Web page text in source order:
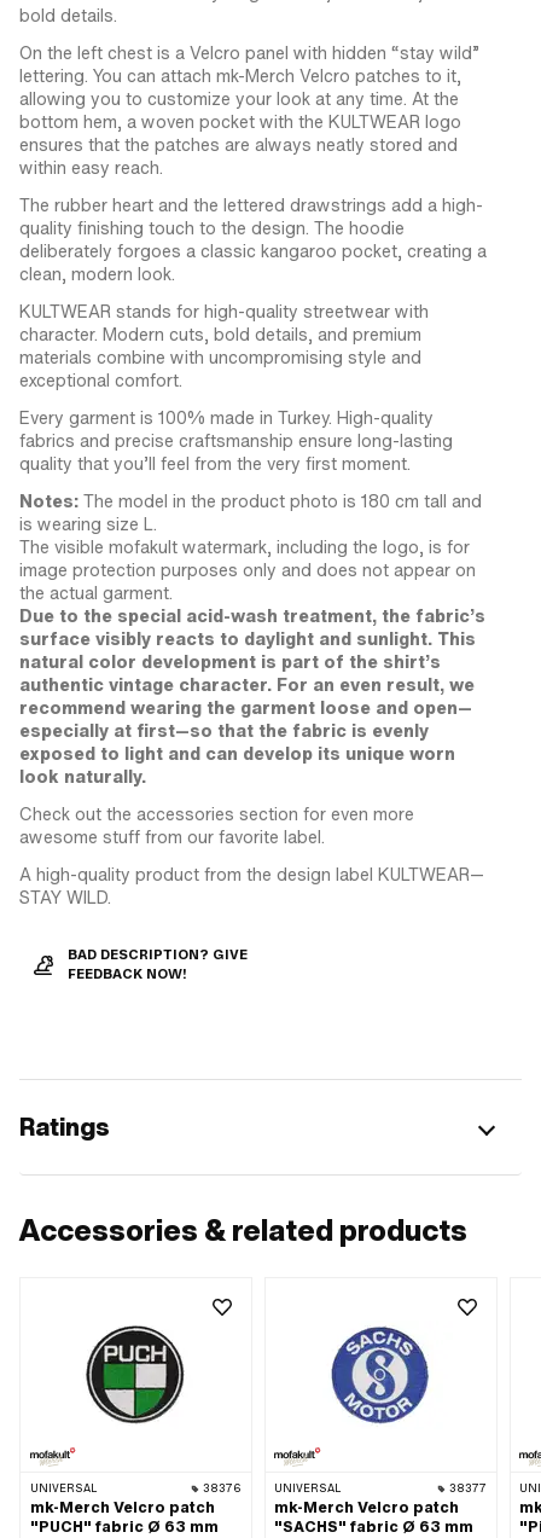
bold details.
On the left chest is a Velcro panel with hidden “stay wild”
lettering. You can attach mk-Merch Velcro patches to it,
allowing you to customize your look at any time. At the
bottom hem, a woven pocket with the KULTWEAR logo
ensures that the patches are always neatly stored and
within easy reach.
The rubber heart and the lettered drawstrings add a high-
quality finishing touch to the design. The hoodie
deliberately forgoes a classic kangaroo pocket, creating a
clean, modern look.
KULTWEAR stands for high-quality streetwear with
character. Modern cuts, bold details, and premium
materials combine with uncompromising style and
exceptional comfort.
Every garment is 100% made in Turkey. High-quality
fabrics and precise craftsmanship ensure long-lasting
quality that you’ll feel from the very first moment.
Notes: The model in the product photo is 180 cm tall and
is wearing size L.
The visible mofakult watermark, including the logo, is for
image protection purposes only and does not appear on
the actual garment.
Due to the special acid-wash treatment, the fabric’s
surface visibly reacts to daylight and sunlight. This
natural color development is part of the shirt’s
authentic vintage character. For an even result, we
recommend wearing the garment loose and open—
especially at first—so that the fabric is evenly
exposed to light and can develop its unique worn
look naturally.
Check out the accessories section for even more
awesome stuff from our favorite label.
A high-quality product from the design label KULTWEAR—
STAY WILD.
BAD DESCRIPTION? GIVE
FEEDBACK NOW!
Ratings
Accessories & related products
UNIVERSAL 38376
mk-Merch Velcro patch
"PUCH" fabric Ø 63 mm
UNIVERSAL 38377
mk-Merch Velcro patch
"SACHS" fabric Ø 63 mm